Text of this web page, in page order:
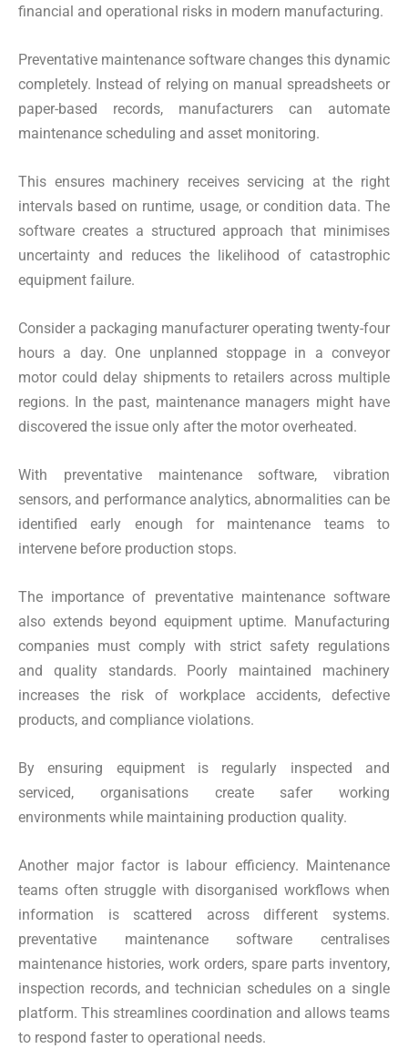
financial and operational risks in modern manufacturing.
Preventative maintenance software changes this dynamic
completely. Instead of relying on manual spreadsheets or
paper-based records, manufacturers can automate
maintenance scheduling and asset monitoring.
This ensures machinery receives servicing at the right
intervals based on runtime, usage, or condition data. The
software creates a structured approach that minimises
uncertainty and reduces the likelihood of catastrophic
equipment failure.
Consider a packaging manufacturer operating twenty-four
hours a day. One unplanned stoppage in a conveyor
motor could delay shipments to retailers across multiple
regions. In the past, maintenance managers might have
discovered the issue only after the motor overheated.
With preventative maintenance software, vibration
sensors, and performance analytics, abnormalities can be
identified early enough for maintenance teams to
intervene before production stops.
The importance of preventative maintenance software
also extends beyond equipment uptime. Manufacturing
companies must comply with strict safety regulations
and quality standards. Poorly maintained machinery
increases the risk of workplace accidents, defective
products, and compliance violations.
By ensuring equipment is regularly inspected and
serviced, organisations create safer working
environments while maintaining production quality.
Another major factor is labour efficiency. Maintenance
teams often struggle with disorganised workflows when
information is scattered across different systems.
preventative maintenance software centralises
maintenance histories, work orders, spare parts inventory,
inspection records, and technician schedules on a single
platform. This streamlines coordination and allows teams
to respond faster to operational needs.